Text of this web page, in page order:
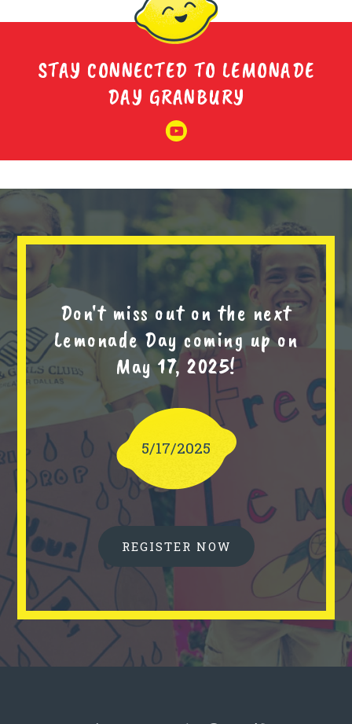
STAY CONNECTED TO LEMONADE
DAY GRANBURY
Don't miss out on the next
Lemonade Day coming up on
May 17, 2025!
5/17/2025
REGISTER NOW